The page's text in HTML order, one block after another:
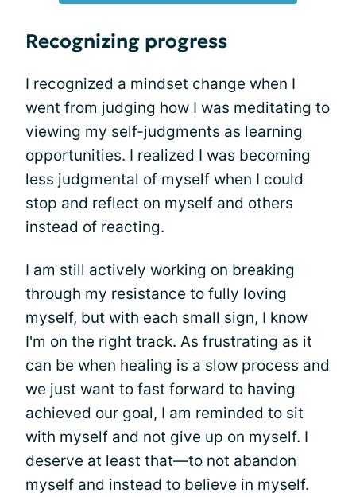
Recognizing progress
I recognized a mindset change when I
went from judging how I was meditating to
viewing my self-judgments as learning
opportunities. I realized I was becoming
less judgmental of myself when I could
stop and reflect on myself and others
instead of reacting.
I am still actively working on breaking
through my resistance to fully loving
myself, but with each small sign, I know
I'm on the right track. As frustrating as it
can be when healing is a slow process and
we just want to fast forward to having
achieved our goal, I am reminded to sit
with myself and not give up on myself. I
deserve at least that—to not abandon
myself and instead to believe in myself.